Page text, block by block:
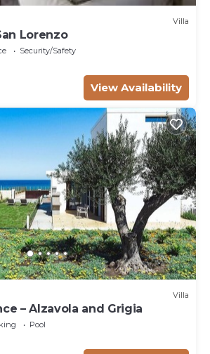
Villa
Lorenzo
Security/Safety
View Availability
Villa
– Alzavola and Grigia
Pool